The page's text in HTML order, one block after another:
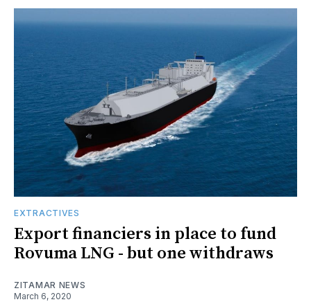
EXTRACTIVES
Export financiers in place to fund
Rovuma LNG - but one withdraws
ZITAMAR NEWS
March 6, 2020